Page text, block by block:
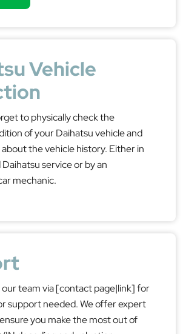
Vehicle
to physically check the
of your Daihatsu vehicle and
the vehicle history. Either in
service or by an
mechanic.
team via [contact page|link] for
support needed. We offer expert
you make the most out of